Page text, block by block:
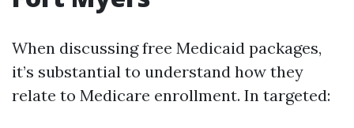
When discussing free Medicaid packages,
it’s substantial to understand how they
relate to Medicare enrollment. In targeted: